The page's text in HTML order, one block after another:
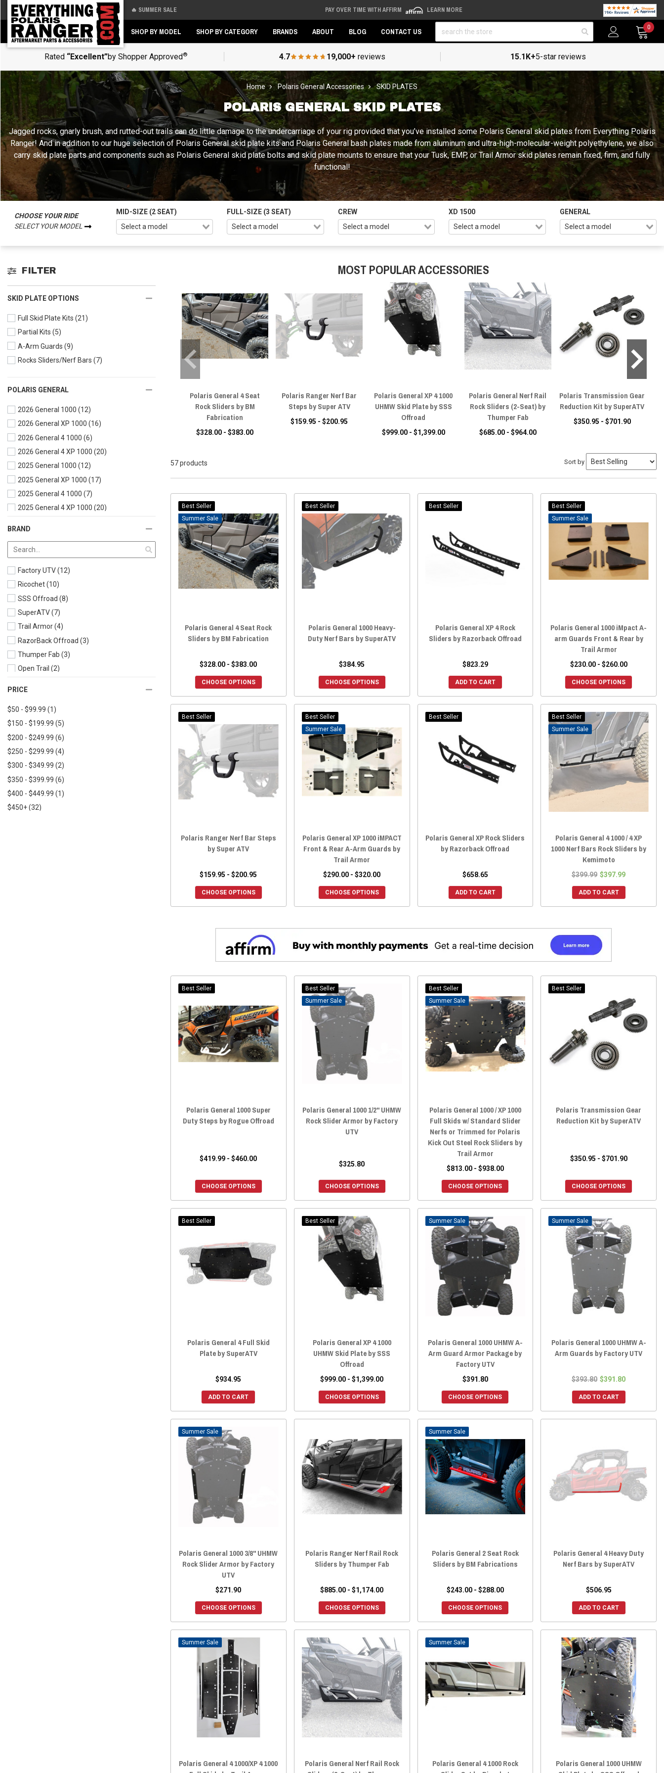
🔥 SUMMER SALE PAY OVER TIME WITH AFFIRM LEARN MORE
SHOP BY MODEL SHOP BY CATEGORY BRANDS ABOUT BLOG CONTACT US
0
Rated “Excellent”by Shopper Approved® 4.7 19,000+ reviews 15.1K+5-star reviews
Home Polaris General Accessories SKID PLATES
POLARIS GENERAL SKID PLATES
Jagged rocks, gnarly brush, and rutted-out trails can do little damage to the undercarriage of your rig provided that you’ve installed some Polaris General skid plates from Everything Polaris
Ranger! And in addition to our huge selection of Polaris General skid plate kits and Polaris General bash plates made from aluminum and ultra-high-molecular-weight polyethylene, we also
carry skid plate parts and components such as Polaris General skid plate bolts and skid plate mounts to ensure that your Tusk, EMP, or Trail Armor skid plates remain fixed, firm, and fully
functional!
CHOOSE YOUR RIDE
SELECT YOUR MODEL
MID-SIZE (2 SEAT) FULL-SIZE (3 SEAT) CREW XD 1500 GENERAL
FILTER
SKID PLATE OPTIONS
Full Skid Plate Kits (21)
Partial Kits (5)
A-Arm Guards (9)
Rocks Sliders/Nerf Bars (7)
POLARIS GENERAL
2026 General 1000 (12)
2026 General XP 1000 (16)
2026 General 4 1000 (6)
2026 General 4 XP 1000 (20)
2025 General 1000 (12)
2025 General XP 1000 (17)
2025 General 4 1000 (7)
2025 General 4 XP 1000 (20)
2024 General 4 XP 1000
2022 General 4 XP 1000
2021 General 4 1000
2021 General 4 XP 1000
2020 General 1000
2020 General 1000 Sport
2020 General XP 1000
2020 General 4 1000
2020 General 4 XP 1000
2019 General 1000
BRAND
Factory UTV(12)
Ricochet(10)
SSS Offroad (8)
SuperATV(7)
Trail Armor(4)
RazorBack Offroad (3)
Thumper Fab (3)
Open Trail (2)
Kemimoto(1)
Seizmik(1)
Rogue Offroad
Rock Knocker(1)
PRICE
$50 - $99.99 (1)
$150 - $199.99 (5)
$200 - $249.99 (6)
$250 - $299.99 (4)
$300 - $349.99 (2)
$350 - $399.99 (6)
$400 - $449.99 (1)
$450+(32)
MOST POPULAR ACCESSORIES
Polaris General 4 Seat
Rock Sliders by BM
Fabrication
$328.00 - $383.00
Polaris Ranger Nerf Bar
Steps by Super ATV
$159.95 - $200.95
Polaris General XP 4 1000
UHMW Skid Plate by SSS
Offroad
$999.00 - $1,399.00
Polaris General Nerf Rail
Rock Sliders (2-Seat) by
Thumper Fab
$685.00 - $964.00
Polaris Transmission Gear
Reduction Kit by SuperATV
$350.95 - $701.90
57 products Sort by
Best Seller
Sale
Polaris General 4 Seat Rock
Sliders by BM Fabrication
$328.00 - $383.00
CHOOSE OPTIONS
Best Seller
Polaris General 1000 Heavy-
Duty Nerf Bars by SuperATV
$384.95
CHOOSE OPTIONS
Best Seller
Polaris General XP 4 Rock
Sliders by Razorback Offroad
$823.29
ADD TO CART
Best Seller
Sale
Polaris General 1000 iMpact A-
arm Guards Front & Rear by
Trail Armor
$230.00 - $260.00
CHOOSE OPTIONS
Best Seller
Polaris Ranger Nerf Bar Steps
by Super ATV
$159.95 - $200.95
CHOOSE OPTIONS
Best Seller
Sale
Polaris General XP 1000 iMPACT
Front & Rear A-Arm Guards by
Trail Armor
$290.00 - $320.00
CHOOSE OPTIONS
Best Seller
Polaris General XP Rock Sliders
by Razorback Offroad
$658.65
ADD TO CART
Best Seller
Sale
Polaris General 4 1000 / 4 XP
1000 Nerf Bars Rock Sliders by
Kemimoto
$399.99 $397.99
ADD TO CART
Best Seller
Polaris General 1000 Super
Duty Steps by Rogue Offroad
$419.99 - $460.00
CHOOSE OPTIONS
Best Seller
Sale
Polaris General 1000 1/2" UHMW
Rock Slider Armor by Factory
UTV
$325.80
CHOOSE OPTIONS
Best Seller
Sale
Polaris General 1000 / XP 1000
Full Skids w/ Standard Slider
Nerfs or Trimmed for Polaris
Kick Out Steel Rock Sliders by
Trail Armor
$813.00 - $938.00
CHOOSE OPTIONS
Best Seller
Polaris Transmission Gear
Reduction Kit by SuperATV
$350.95 - $701.90
CHOOSE OPTIONS
Best Seller
Polaris General 4 Full Skid
Plate by SuperATV
$934.95
ADD TO CART
Best Seller
Polaris General XP 4 1000
UHMW Skid Plate by SSS
Offroad
$999.00 - $1,399.00
CHOOSE OPTIONS
Sale
Polaris General 1000 UHMW A-
Arm Guard Armor Package by
Factory UTV
$391.80
CHOOSE OPTIONS
Sale
Polaris General 1000 UHMW A-
Arm Guards by Factory UTV
$393.80 $391.80
ADD TO CART
Sale
Polaris General 1000 3/8" UHMW
Rock Slider Armor by Factory
UTV
$271.90
CHOOSE OPTIONS
Polaris Ranger Nerf Rail Rock
Sliders by Thumper Fab
$885.00 - $1,174.00
CHOOSE OPTIONS
Sale
Polaris General 2 Seat Rock
Sliders by BM Fabrications
$243.00 - $288.00
CHOOSE OPTIONS
Polaris General 4 Heavy Duty
Nerf Bars by SuperATV
$506.95
ADD TO CART
Sale
Polaris General 4 1000/XP 4 1000
Polaris General Nerf Rail Rock
Sale
Polaris General 4 1000 Rock
Polaris General 1000 UHMW
Back
Back